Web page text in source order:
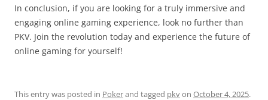
In conclusion, if you are looking for a truly immersive and
engaging online gaming experience, look no further than
PKV. Join the revolution today and experience the future of
online gaming for yourself!
This entry was posted in Pokerand tagged pkvon October 4, 2025.